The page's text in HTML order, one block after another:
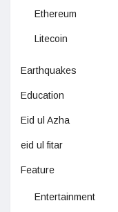
Ethereum
Litecoin
Earthquakes
Education
Eid ul Azha
eid ul fitar
Feature
Entertainment